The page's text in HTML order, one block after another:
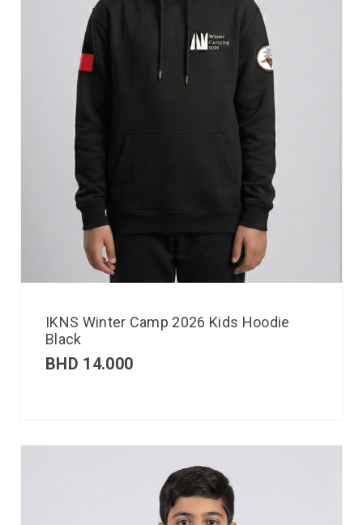
IKNS Winter Camp 2026 Kids Hoodie
Black
BHD 14.000